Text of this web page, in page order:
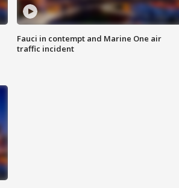
Fauci in contempt and Marine One air
traffic incident